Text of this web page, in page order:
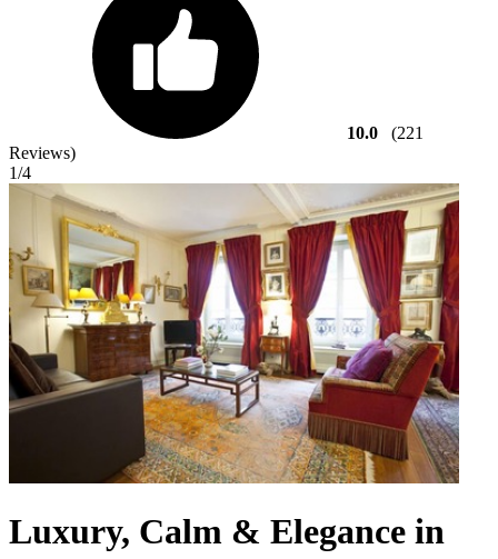
10.0
(221
Reviews)
1/4
Luxury, Calm & Elegance in